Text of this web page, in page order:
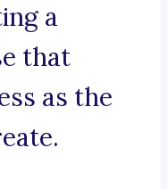
a
that
as the